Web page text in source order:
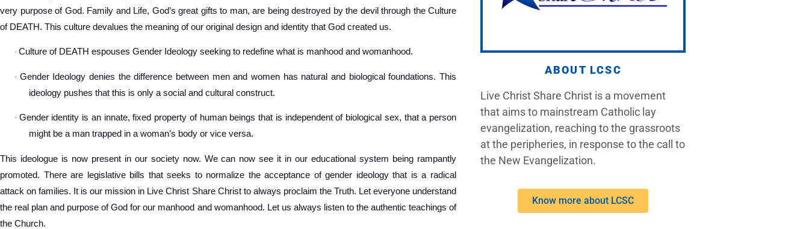
very purpose of God. Family and Life, God’s great gifts to man, are being destroyed by the devil through the Culture
of DEATH. This culture devalues the meaning of our original design and identity that God created us.
· Culture of DEATH espouses Gender Ideology seeking to redefine what is manhood and womanhood.
· Gender Ideology denies the difference between men and women has natural and biological foundations. This
ideology pushes that this is only a social and cultural construct.
· Gender identity is an innate, fixed property of human beings that is independent of biological sex, that a person
might be a man trapped in a woman’s body or vice versa.
This ideologue is now present in our society now. We can now see it in our educational system being rampantly
promoted. There are legislative bills that seeks to normalize the acceptance of gender ideology that is a radical
attack on families. It is our mission in Live Christ Share Christ to always proclaim the Truth. Let everyone understand
the real plan and purpose of God for our manhood and womanhood. Let us always listen to the authentic teachings of
the Church.
ABOUT LCSC
Live Christ Share Christ is a movement
that aims to mainstream Catholic lay
evangelization, reaching to the grassroots
at the peripheries, in response to the call to
the New Evangelization.
Know more about LCSC